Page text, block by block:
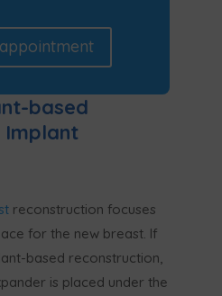
based
Implant
reconstruction focuses
for the new breast. If
based reconstruction,
is placed under the